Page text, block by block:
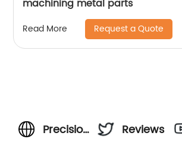
machining metal parts
Read More Request a Quote
Precision
Reviews